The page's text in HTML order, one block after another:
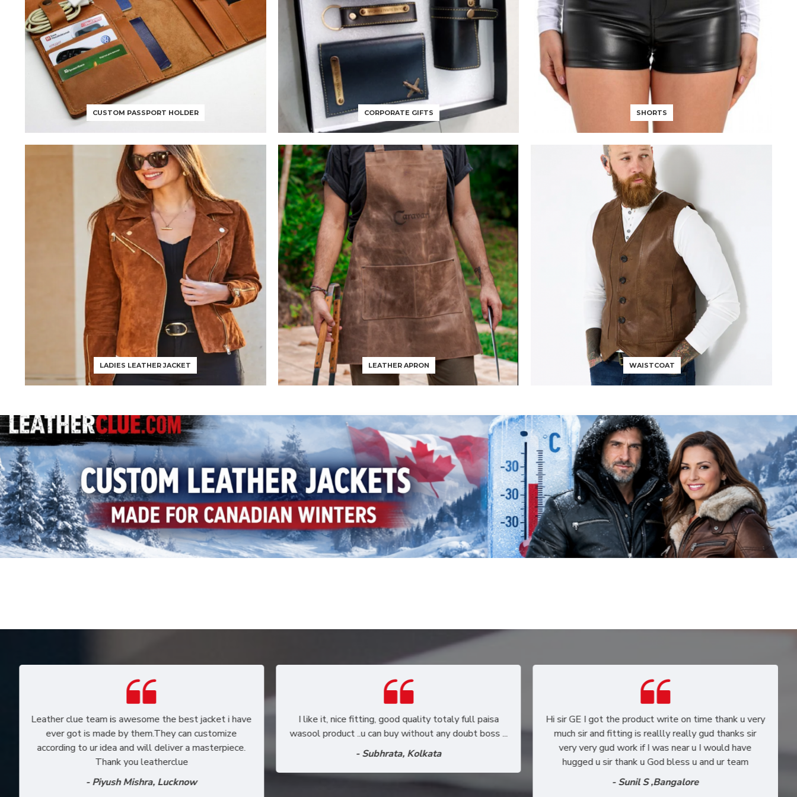
CUSTOM PASSPORT HOLDER CORPORATE GIFTS SHORTS
LADIES LEATHER JACKET LEATHER APRON WAISTCOAT
I recently received my jacket which i had custom
designed. Its really the way I wanted it to be and i'm
in love with my jacket. Really appreciate the
wonderful work the team puts in to bring out original
leather jackets.
Purchased through Mr. Vinod a leather couple jacket.
I am happy to share my sincere regards about the
product as well as Mr. Vinod. Product quality
extremely comentable.
- Sakshi Sharma, Gurgaon
Leather clue team is awesome the best jacket i have
ever got is made by them.They can customize
according to ur idea and will deliver a masterpiece.
Thank you leatherclue
- Piyush Mishra, Lucknow